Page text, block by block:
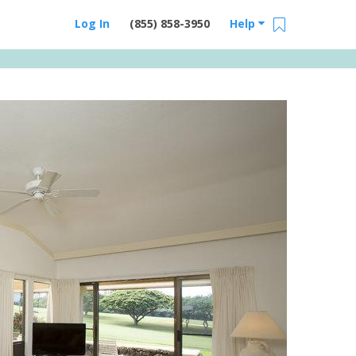
Help
(855) 858-3950
Log In